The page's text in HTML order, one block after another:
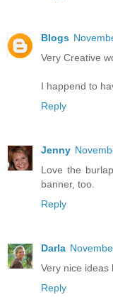
Blogs
Very Creative
I happend to
Reply
Jenny
Love the
banner, too.
Reply
Darla
Very nice ideas
Reply